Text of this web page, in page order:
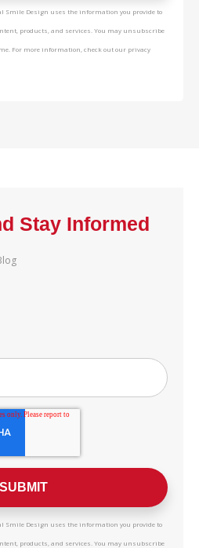
Smile Design uses the information you provide to
products, and services. You may unsubscribe
For more information, check out our privacy
Stay Informed
Smile Design uses the information you provide to
products, and services. You may unsubscribe